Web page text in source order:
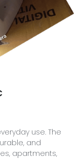
use. The
and
apartments,